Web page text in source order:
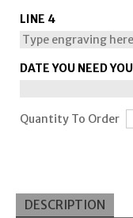
LINE 4
DATE YOU NEED
Quantity To Order
DESCRIPTION